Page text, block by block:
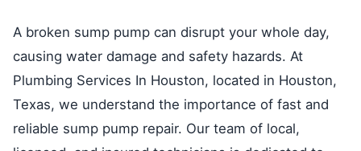
A broken sump pump can disrupt your whole day,
causing water damage and safety hazards. At
Plumbing Services In Houston, located in Houston,
Texas, we understand the importance of fast and
reliable sump pump repair. Our team of local,